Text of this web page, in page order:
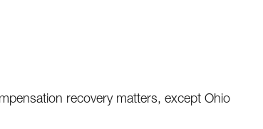
recovery matters, except Ohio